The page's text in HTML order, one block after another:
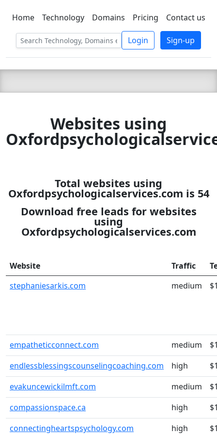
C LIEN TSBEE
Home Technology Domains Pricing Contact us
Login Sign-up
Websites using
Total websites using
Oxfordpsychologicalservices.com is 54
Download free leads for websites
using
Oxfordpsychologicalservices.com
Website Traffic
stephaniesarkis.com
medium
empatheticconnect.com medium
endlessblessingscounselingcoaching.com
high
evakuncewickilmft.com
medium
compassionspace.ca
high
connectingheartspsychology.com
high